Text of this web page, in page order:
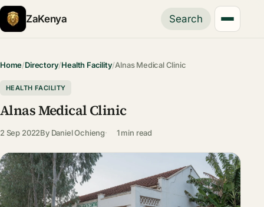
ZaKenya Search
Home/Directory/Health Facility/Alnas Medical Clinic
HEALTH FACILITY
Alnas Medical Clinic
2 Sep 2022By Daniel Ochieng 1 min read